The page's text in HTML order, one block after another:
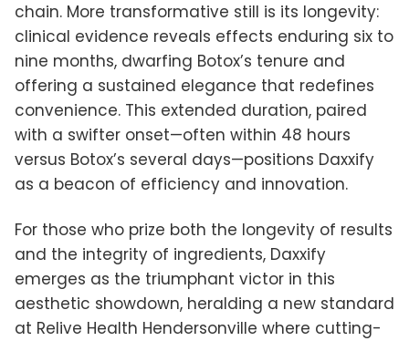
chain. More transformative still is its longevity:
clinical evidence reveals effects enduring six to
nine months, dwarfing Botox’s tenure and
offering a sustained elegance that redefines
convenience. This extended duration, paired
with a swifter onset—often within 48 hours
versus Botox’s several days—positions Daxxify
as a beacon of efficiency and innovation.
For those who prize both the longevity of results
and the integrity of ingredients, Daxxify
emerges as the triumphant victor in this
aesthetic showdown, heralding a new standard
at Relive Health Hendersonville where cutting-